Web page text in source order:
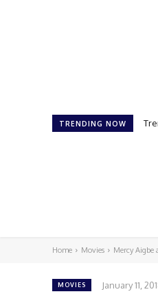
TRENDING NOW
Home Movies Mercy
MOVIES January 11,